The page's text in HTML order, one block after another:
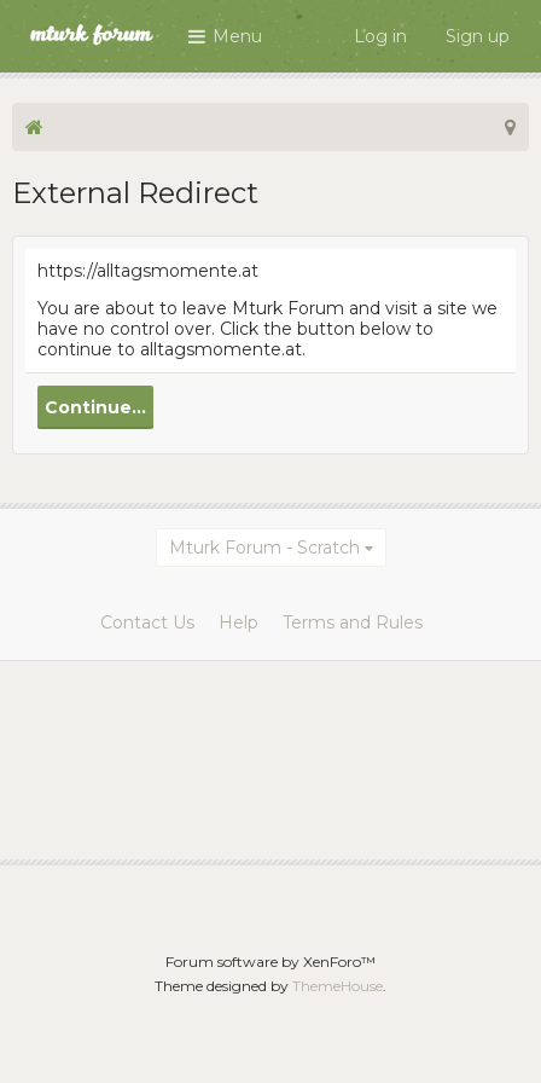
Menu Log in Sign up
External Redirect
https://alltagsmomente.at
You are about to leave Mturk Forum and visit a site we
have no control over. Click the button below to
continue to alltagsmomente.at.
Continue...
Mturk Forum - Scratch
Contact Us Help Terms and Rules
Forum software by XenForo™
Theme designed by ThemeHouse.